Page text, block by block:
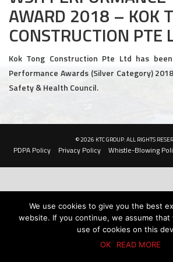
Civil and
Earthworks
Transport Logistic
Liquid Modified Soil
Lightweight LMS (LW-
Recycled Concrete
NEWS & EVENTS
News
AWARD 2018 – KOK
CONSTRUCTION PTE
Kok Tong Construction Pte Ltd has
Performance Awards (Silver Category)
Safety & Health Council.
© 2026 KTC GROUP. ALL RIGHTS
PDPA Policy Privacy Policy Whistle-Blowing
We use cookies to give you the best
website. If you continue, we assume
use of cookies on this
OK
READ MORE